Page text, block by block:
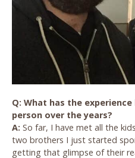
Q: What has the
person over the years?
A: So far, I have met all the
two brothers I just started
getting that glimpse of their